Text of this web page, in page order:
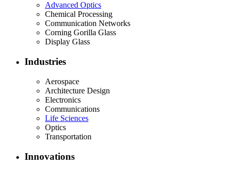
Advanced Optics
Chemical Processing
Communication Networks
Corning Gorilla Glass
Display Glass
Industries
Aerospace
Architecture Design
Electronics
Communications
Life Sciences
Optics
Transportation
Innovations